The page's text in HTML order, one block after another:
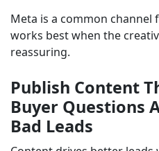
Meta is a common
works best when the
reassuring.
Publish Content
Buyer Questions
Bad Leads